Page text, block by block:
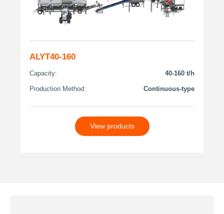
ALYT40-160
Capacity: 40-160 t/h
Production Method: Continuous-type
View products